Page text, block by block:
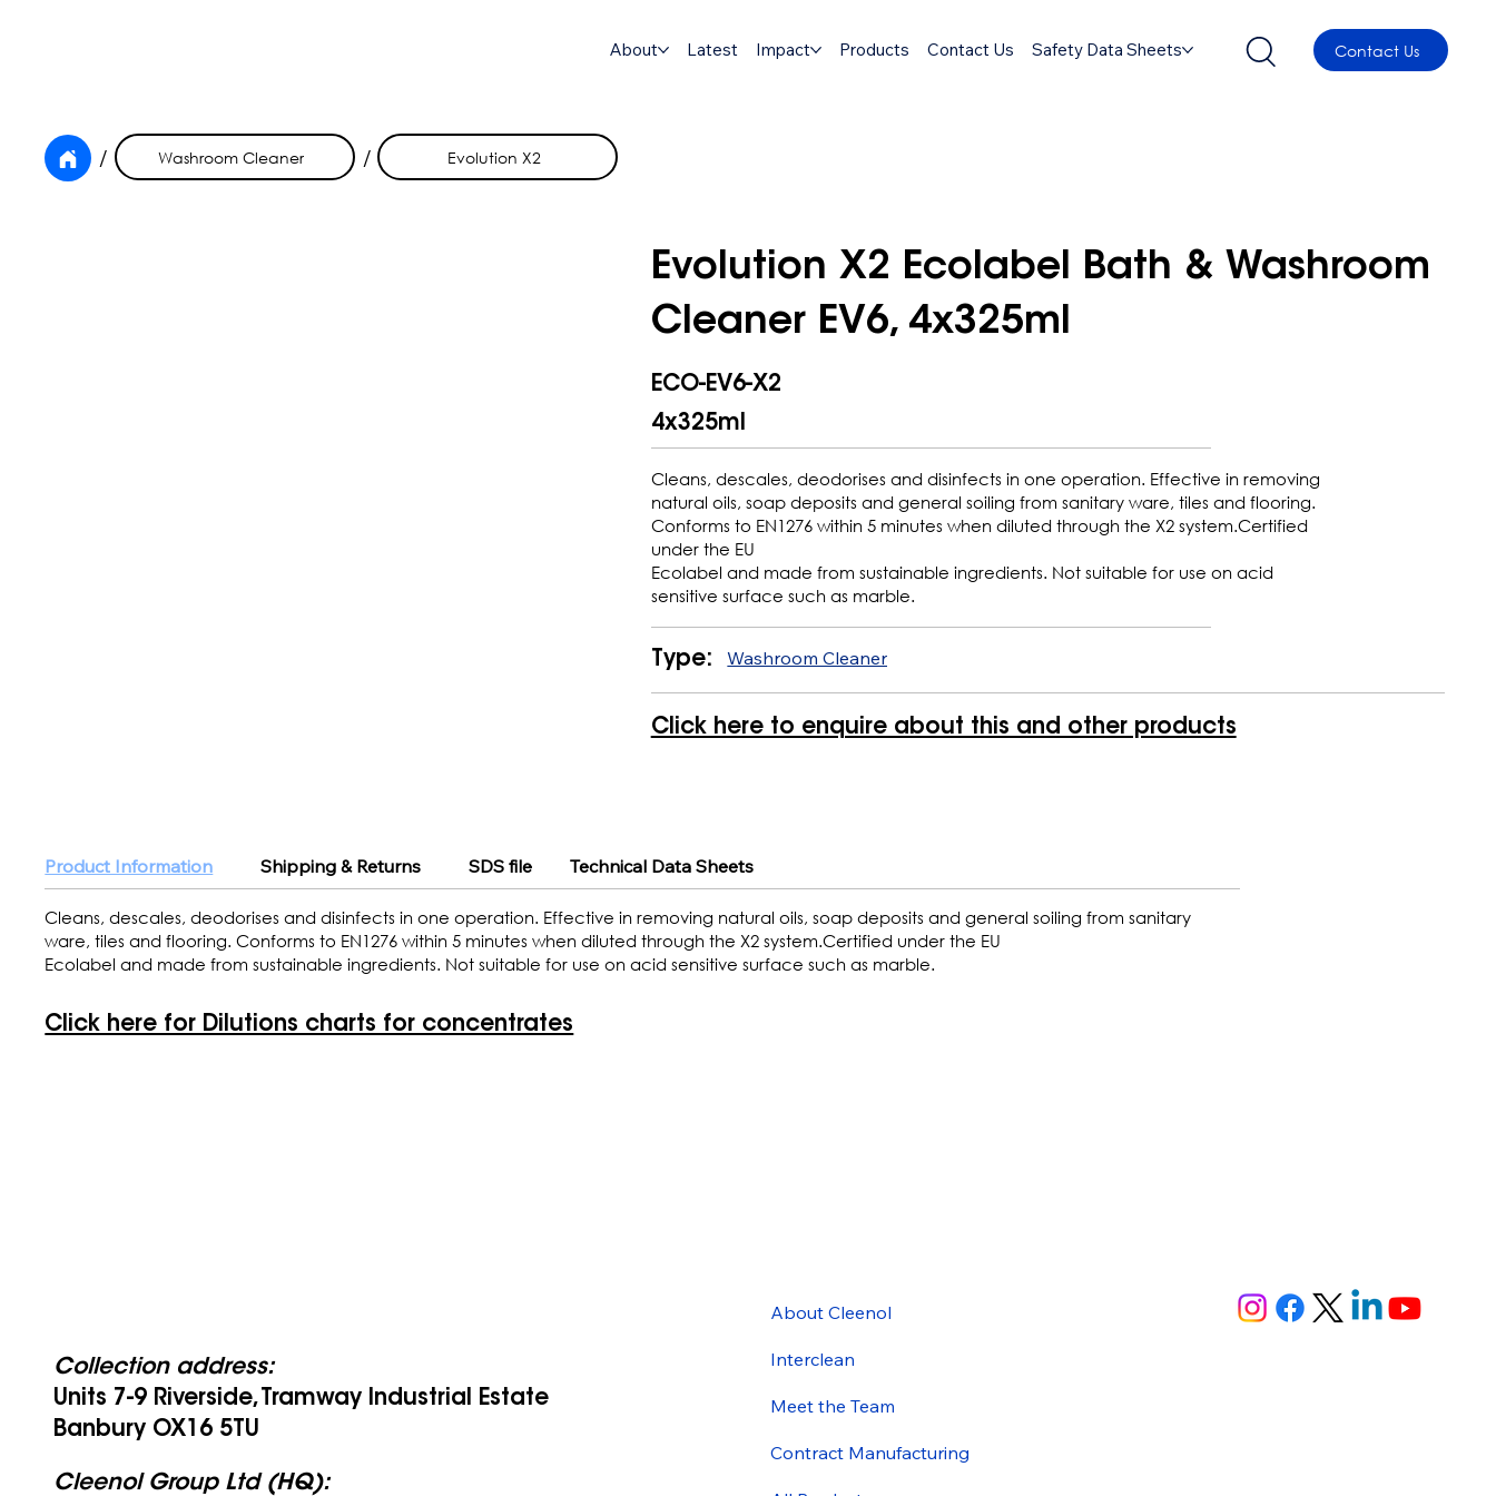
About Latest Impact Products Contact Us Safety Data Sheets Contact Us
/ Washroom Cleaner / Evolution X2
Evolution X2 Ecolabel Bath & Washroom
Cleaner EV6, 4x325ml
ECO-EV6-X2
4x325ml
Cleans, descales, deodorises and disinfects in one operation. Effective in removing
natural oils, soap deposits and general soiling from sanitary ware, tiles and flooring.
Conforms to EN1276 within 5 minutes when diluted through the X2 system.Certified
under the EU
Ecolabel and made from sustainable ingredients. Not suitable for use on acid
sensitive surface such as marble.
Type: Washroom Cleaner
Click here to enquire about this and other products
Product Information Shipping & Returns SDS file Technical Data Sheets
Cleans, descales, deodorises and disinfects in one operation. Effective in removing natural oils, soap deposits and general soiling from sanitary
ware, tiles and flooring. Conforms to EN1276 within 5 minutes when diluted through the X2 system.Certified under the EU
Ecolabel and made from sustainable ingredients. Not suitable for use on acid sensitive surface such as marble.
Click here for Dilutions charts for concentrates
Collection address:
Units 7-9 Riverside, Tramway Industrial Estate
Banbury OX16 5TU
Cleenol Group Ltd (HQ):
About Cleenol
Interclean
Meet the Team
Contract Manufacturing